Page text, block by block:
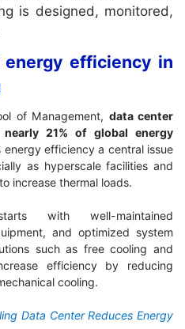
is designed, monitored,
efficiency in
of Management, data center
21% of global energy
energy efficiency a central issue
as hyperscale facilities and
increase thermal loads.
with well-maintained
and optimized system
such as free cooling and
efficiency by reducing
cooling.
Data Center Reduces Energy